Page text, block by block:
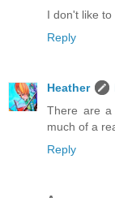
I don't like to
Reply
Heather
There are
much of a
Reply